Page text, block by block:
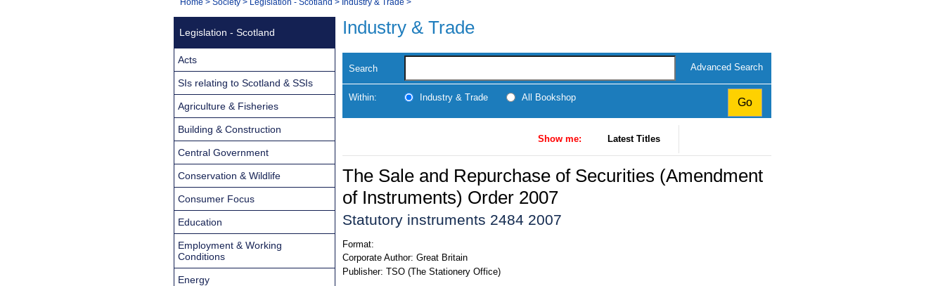
Navigation
You
Industry & Trade
Search Advanced Search
Within: Industry & Trade All Bookshop
Show me: Latest Titles
The Sale and Repurchase of Securities (Amendment
of Instruments) Order 2007
Statutory instruments 2484 2007
Format:
Corporate Author: Great Britain
Publisher: TSO (The Stationery Office)
Legislation - Scotland
Acts
SIs relating to Scotland & SSIs
Agriculture & Fisheries
Building & Construction
Central Government
Conservation & Wildlife
Consumer Focus
Education
Employment & Working
Conditions
Energy